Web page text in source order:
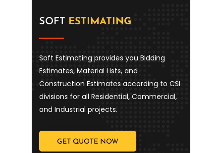
SOFT ESTIMATING
Soft Estimating provides you Bidding
Estimates, Material Lists, and
Construction Estimates according to CSI
divisions for all Residential, Commercial,
and Industrial projects.
GET QUOTE NOW